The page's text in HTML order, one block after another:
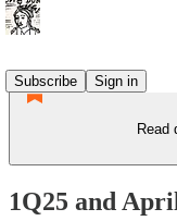
Subscribe
Sign in
Read
1Q25 and